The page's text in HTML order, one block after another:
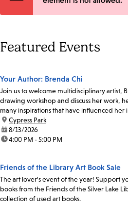
Featured Events
Your Author: Brenda Chi
Join us to welcome multidisciplinary artist,
drawing workshop and discuss her work,
many inspirations that have influenced her
location:
Cypress Park
date:8/13/2026
time:4:00 PM - 5:00 PM
Friends of the Library Art Book Sale
The art lover's event of the year! Support
books from the Friends of the Silver Lake
collection of used art books.